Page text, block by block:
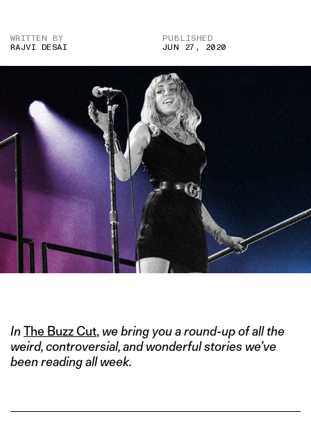
WRITTEN BY
RAJVI DESAI
PUBLISHED
JUN 27, 2020
InThe Buzz Cut, we bring you a round-up of all the
weird, controversial, and wonderful stories we’ve
been reading all week.